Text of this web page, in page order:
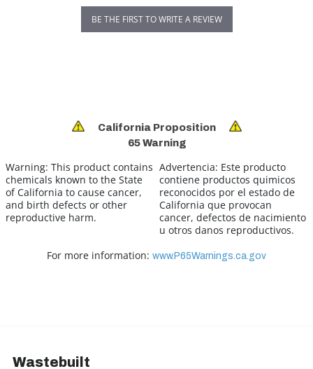
BE THE FIRST TO WRITE A REVIEW
California Proposition
65 Warning
Warning: This product contains
chemicals known to the State
of California to cause cancer,
and birth defects or other
reproductive harm.
Advertencia: Este producto
contiene productos quimicos
reconocidos por el estado de
California que provocan
cancer, defectos de nacimiento
u otros danos reproductivos.
For more information: www.P65Warnings.ca.gov
Wastebuilt